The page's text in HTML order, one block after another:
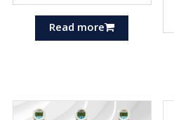
Read more